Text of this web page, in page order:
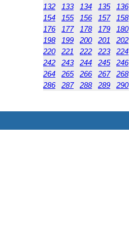
132
133 134 135 136
154
155 156 157 158
176
177 178 179 180
198
199 200 201 202
220
221 222 223 224
242
243 244 245 246
264
265 266 267 268
286
287 288 289 290